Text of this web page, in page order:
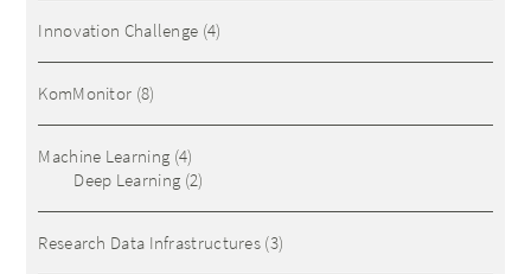
Innovation Challenge (4)
KomMonitor (8)
Machine Learning (4)
Deep Learning (2)
Research Data Infrastructures (3)